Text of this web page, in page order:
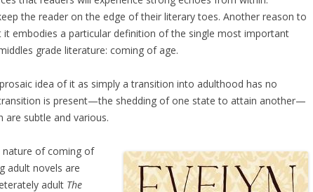
the reader on the edge of their literary toes. Another reason to
it embodies a particular definition of the single most important
grade literature: coming of age.
idea of it as simply a transition into adulthood has no
is present—the shedding of one state to attain another—
subtle and various.
of coming of
adult novels are
adult The